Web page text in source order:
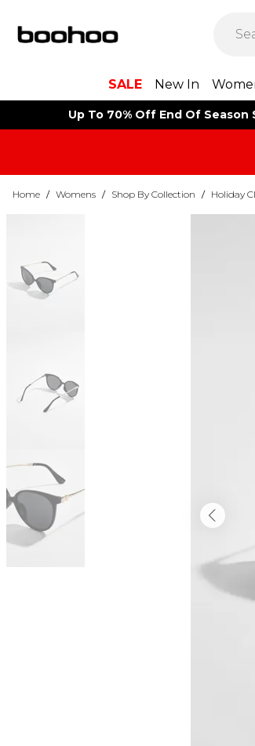
SALE New In
Up To 70% Off End Of Season
Home / Womens / Shop By Collection / Holiday